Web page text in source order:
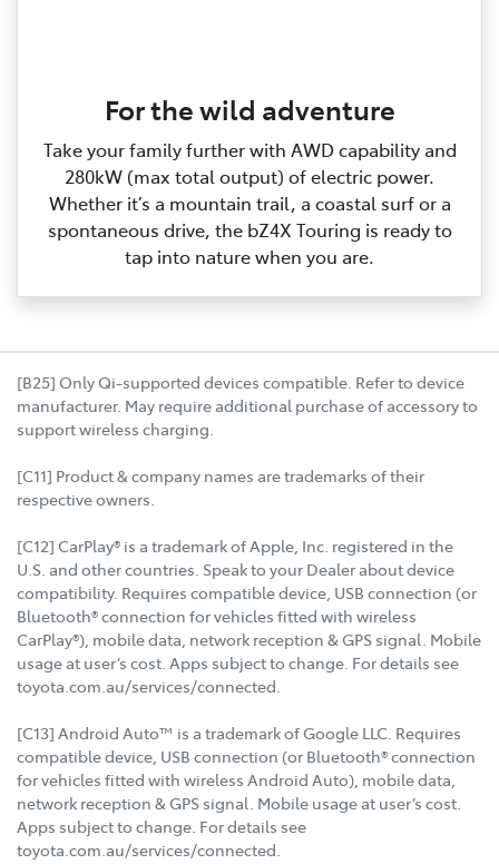
For the wild adventure
Take your family further with AWD capability and
280kW (max total output) of electric power.
Whether it’s a mountain trail, a coastal surf or a
spontaneous drive, the bZ4X Touring is ready to
tap into nature when you are.
[B25] Only Qi-supported devices compatible. Refer to device
manufacturer. May require additional purchase of accessory to
support wireless charging.
[C11] Product & company names are trademarks of their
respective owners.
[C12] CarPlay® is a trademark of Apple, Inc. registered in the
U.S. and other countries. Speak to your Dealer about device
compatibility. Requires compatible device, USB connection (or
Bluetooth® connection for vehicles fitted with wireless
CarPlay®), mobile data, network reception & GPS signal. Mobile
usage at user’s cost. Apps subject to change. For details see
toyota.com.au/services/connected.
[C13] Android Auto™ is a trademark of Google LLC. Requires
compatible device, USB connection (or Bluetooth® connection
for vehicles fitted with wireless Android Auto), mobile data,
network reception & GPS signal. Mobile usage at user’s cost.
Apps subject to change. For details see
toyota.com.au/services/connected.